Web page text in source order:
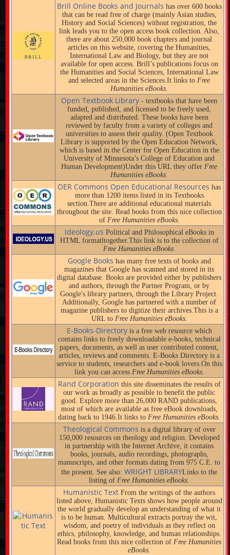
Brill Online Books and Journals has over 600 books
that can be read free of charge (mainly Asian studies,
History and Social Sciences) without registration, the
link leads you to the open access book collection. Also,
there are about 250,000 book chapters and journal
articles on this website, covering the Humanities,
International Law and Biology, but they are not
available for open access. Brill’s publications focus on
the Humanities and Social Sciences, International Law
and selected areas in the Sciences.It links to Free
Humanities eBooks.
Open Textbook Library - textbooks that have been
funded, published, and licensed to be freely used,
adapted and distributed. These books have been
reviewed by faculty from a variety of colleges and
universities to assess their quality. (Open Textbook
Library is supported by the Open Education Network,
which is based in the Center for Open Education in the
University of Minnesota’s College of Education and
Human Development)Under this URL they offer Free
Humanities eBooks.
OER Commons Open Educational Resources has
more than 1200 items listed in its Textbooks
section.There are additional educational materials
throughout the site. Read books from this nice collection
of Free Humanities eBooks.
Ideology.us Political and Philosophical eBooks in
HTML formatltogether.This link is to the collection of
Free Humanities eBooks.
Google Books has many free texts of books and
magazines that Google has scanned and stored in its
digital database. Books are provided either by publishers
and authors, through the Partner Program, or by
Google's library partners, through the Library Project.
Additionally, Google has partnered with a number of
magazine publishers to digitize their archives.This is a
URL to Free Humanities eBooks.
E-Books-Directoryis a free web resource which
contains links to freely downloadable e-books, technical
papers, documents, as well as user contributed content,
articles, reviews and comments. E-Books Directory is a
service to students, researchers and e-book lovers.On this
link you can access Free Humanities eBooks.
Rand Corporation this site disseminates the results of
our work as broadly as possible to benefit the public
good. Explore more than 26,000 RAND publications,
most of which are available as free eBook downloads,
dating back to 1946.It links to Free Humanities eBooks.
Theological Commons is a digital library of over
150,000 resources on theology and religion. Developed
in partnership with the Internet Archive, it contains
books, journals, audio recordings, photographs,
manuscripts, and other formats dating from 975 C.E. to
the present. See also:WRIGHT LIBRARYLinks to the
listing of Free Humanities eBooks.
Humanistic TextFrom the writings of the authors
listed above, Humanistic Texts shows how people around
the world gradually develop an understanding of what it
is to be human. Multicultural extracts portray the wit,
wisdom, and poetry of individuals as they reflect on
ethics, philosophy, knowledge, and human relationships.
Read books from this nice collection of Free Humanities
eBooks.